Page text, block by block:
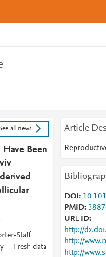
See all news
Have Been
Staff
-- Fresh data
Article
DOI
PMID
URL ID
http://
http://
http://